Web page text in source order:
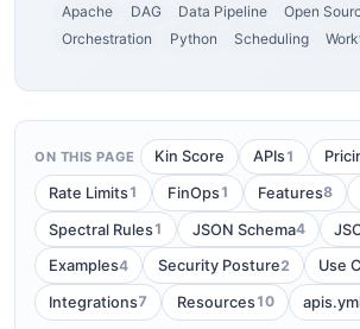
Apache DAG Data Pipeline
Open
Orchestration
Python Scheduling
ON THIS PAGE Kin Score APIs1
Rate Limits1 FinOps1 Features8
Spectral Rules1 JSON Schema4
Examples4 Security Posture2 Use
Integrations7 Resources10